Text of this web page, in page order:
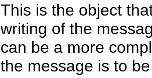
This is the object
writing of the
can be a more
the message is to